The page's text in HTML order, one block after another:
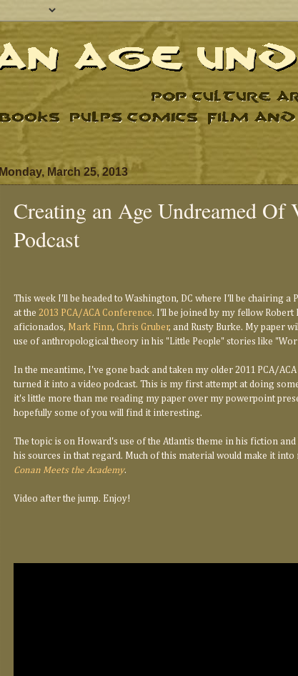
Monday, March 25, 2013
Creating an Age Undreamed Of
Podcast
This week I'll be headed to Washington, DC where I'll be chairing a
at the 2013 PCA/ACA Conference. I'll be joined by my fellow Robert
aficionados, Mark Finn, Chris Gruber, and Rusty Burke. My paper
use of anthropological theory in his "Little People" stories like
In the meantime, I've gone back and taken my older 2011 PCA/
turned it into a video podcast. This is my first attempt at doing
it's little more than me reading my paper over my powerpoint
hopefully some of you will find it interesting.
The topic is on Howard's use of the Atlantis theme in his fiction
his sources in that regard. Much of this material would make it into
Conan Meets the Academy.
Video after the jump. Enjoy!